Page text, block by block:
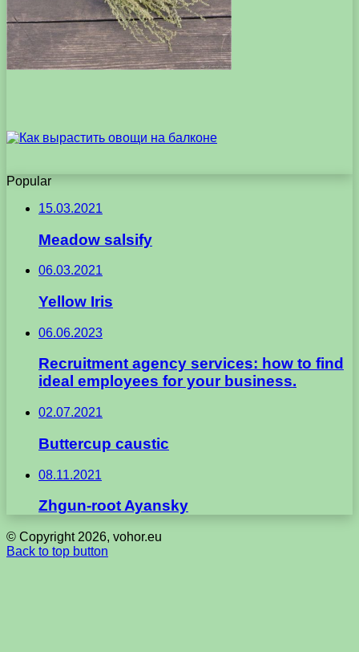
Popular
15.03.2021
Meadow salsify
06.03.2021
Yellow Iris
06.06.2023
Recruitment agency services: how to find
ideal employees for your business.
02.07.2021
Buttercup caustic
08.11.2021
Zhgun-root Ayansky
© Copyright 2026, vohor.eu
Back to top button